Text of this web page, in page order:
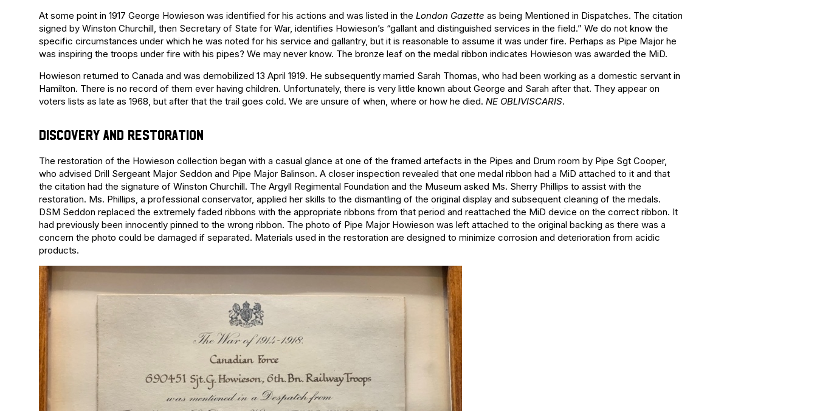
At some point in 1917 George Howieson was identified for his actions and was listed in the London Gazette as being Mentioned in Dispatches. The citation
signed by Winston Churchill, then Secretary of State for War, identifies Howieson’s “gallant and distinguished services in the field.” We do not know the
specific circumstances under which he was noted for his service and gallantry, but it is reasonable to assume it was under fire. Perhaps as Pipe Major he
was inspiring the troops under fire with his pipes? We may never know. The bronze leaf on the medal ribbon indicates Howieson was awarded the MiD.
Howieson returned to Canada and was demobilized 13 April 1919. He subsequently married Sarah Thomas, who had been working as a domestic servant in
Hamilton. There is no record of them ever having children. Unfortunately, there is very little known about George and Sarah after that. They appear on
voters lists as late as 1968, but after that the trail goes cold. We are unsure of when, where or how he died. NE OBLIVISCARIS.
DISCOVERY AND RESTORATION
The restoration of the Howieson collection began with a casual glance at one of the framed artefacts in the Pipes and Drum room by Pipe Sgt Cooper,
who advised Drill Sergeant Major Seddon and Pipe Major Balinson. A closer inspection revealed that one medal ribbon had a MiD attached to it and that
the citation had the signature of Winston Churchill. The Argyll Regimental Foundation and the Museum asked Ms. Sherry Phillips to assist with the
restoration. Ms. Phillips, a professional conservator, applied her skills to the dismantling of the original display and subsequent cleaning of the medals.
DSM Seddon replaced the extremely faded ribbons with the appropriate ribbons from that period and reattached the MiD device on the correct ribbon. It
had previously been innocently pinned to the wrong ribbon. The photo of Pipe Major Howieson was left attached to the original backing as there was a
concern the photo could be damaged if separated. Materials used in the restoration are designed to minimize corrosion and deterioration from acidic
products.